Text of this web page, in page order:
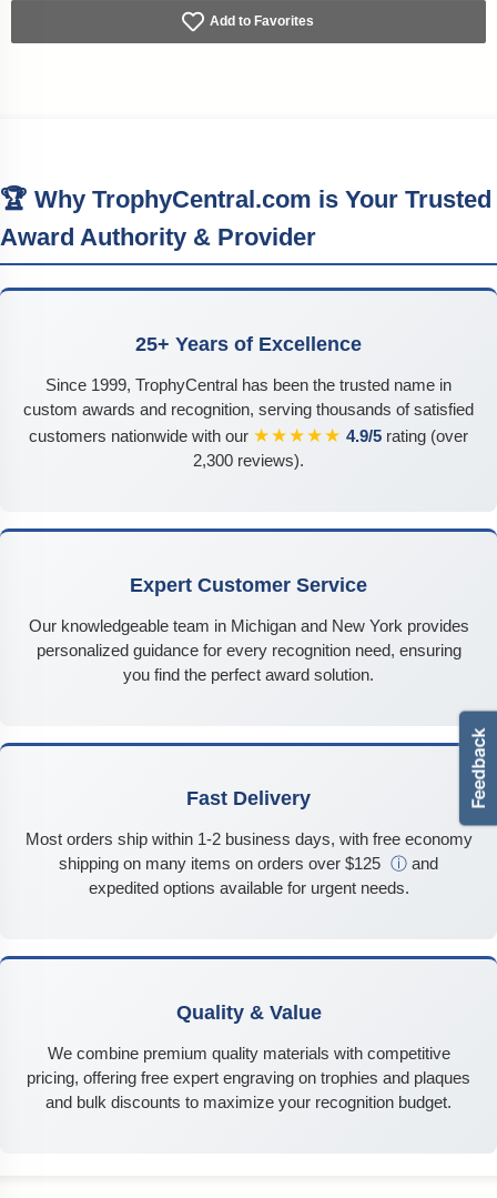
Add to Favorites
🏆 Why TrophyCentral.com is Your Trusted
Award Authority & Provider
25+ Years of Excellence
Since 1999, TrophyCentral has been the trusted name in
custom awards and recognition, serving thousands of satisfied
customers nationwide with our ★★★★★ 4.9/5 rating (over
2,300 reviews).
Expert Customer Service
Our knowledgeable team in Michigan and New York provides
personalized guidance for every recognition need, ensuring
you find the perfect award solution.
Fast Delivery
Most orders ship within 1-2 business days, with free economy
shipping on many items on orders over $125 ⓘ and
expedited options available for urgent needs.
Quality & Value
We combine premium quality materials with competitive
pricing, offering free expert engraving on trophies and plaques
and bulk discounts to maximize your recognition budget.